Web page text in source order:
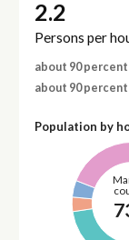
2.2
Persons per
about 90 percent
about 90 percent
Population by